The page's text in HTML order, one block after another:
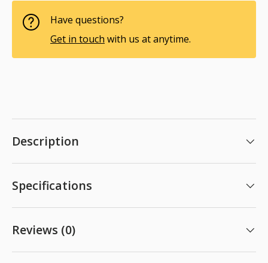
Have questions?
Get in touch with us at anytime.
Description
Specifications
Reviews (0)